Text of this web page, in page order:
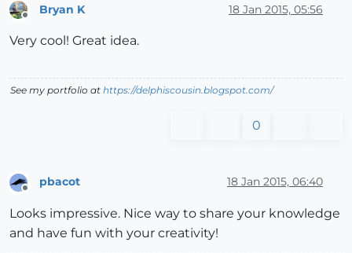
Bryan K 18 Jan 2015, 05:56
Very cool! Great idea.
See my portfolio at https://delphiscousin.blogspot.com/
0
Offline
pbacot 18 Jan 2015, 06:40
Looks impressive. Nice way to share your knowledge
and have fun with your creativity!